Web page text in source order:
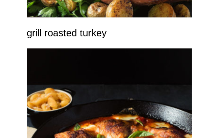
grill roasted turkey